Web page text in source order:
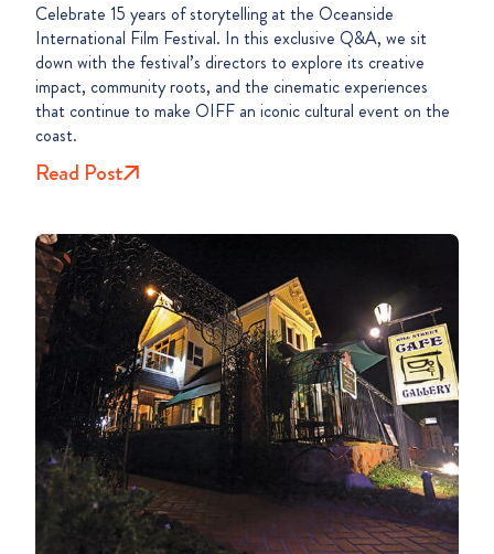
Celebrate 15 years of storytelling at the Oceanside
International Film Festival. In this exclusive Q&A, we sit
down with the festival’s directors to explore its creative
impact, community roots, and the cinematic experiences
that continue to make OIFF an iconic cultural event on the
coast.
Read Post